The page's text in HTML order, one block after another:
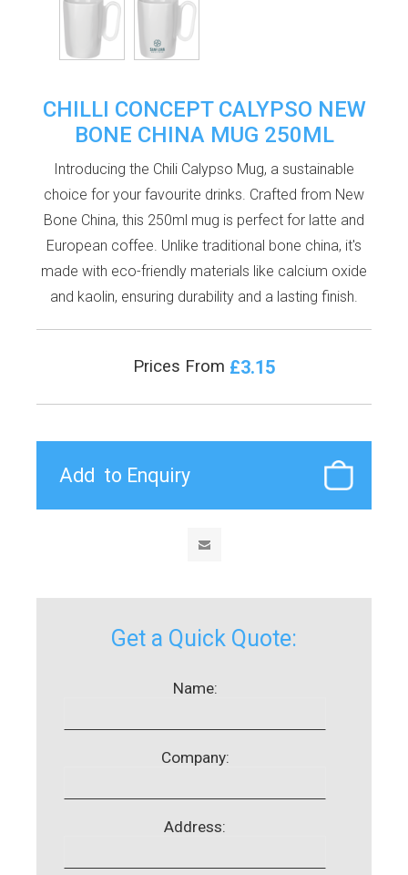
CHILLI CONCEPT CALYPSO NEW
BONE CHINA MUG 250ML
Introducing the Chili Calypso Mug, a sustainable
choice for your favourite drinks. Crafted from New
Bone China, this 250ml mug is perfect for latte and
European coffee. Unlike traditional bone china, it's
made with eco-friendly materials like calcium oxide
and kaolin, ensuring durability and a lasting finish.
Prices From £3.15
Get a Quick Quote:
Name:
Company:
Address: